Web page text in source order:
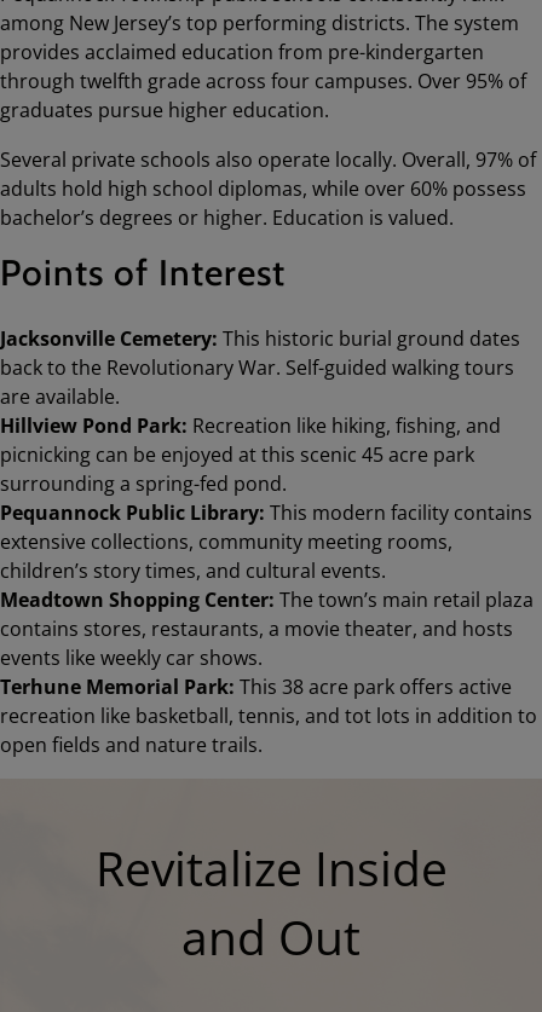
among New Jersey’s top performing districts. The system
provides acclaimed education from pre-kindergarten
through twelfth grade across four campuses. Over 95% of
graduates pursue higher education.
Several private schools also operate locally. Overall, 97% of
adults hold high school diplomas, while over 60% possess
bachelor’s degrees or higher. Education is valued.
Points of Interest
Jacksonville Cemetery: This historic burial ground dates
back to the Revolutionary War. Self-guided walking tours
are available.
Hillview Pond Park: Recreation like hiking, fishing, and
picnicking can be enjoyed at this scenic 45 acre park
surrounding a spring-fed pond.
Pequannock Public Library: This modern facility contains
extensive collections, community meeting rooms,
children’s story times, and cultural events.
Meadtown Shopping Center: The town’s main retail plaza
contains stores, restaurants, a movie theater, and hosts
events like weekly car shows.
Terhune Memorial Park: This 38 acre park offers active
recreation like basketball, tennis, and tot lots in addition to
open fields and nature trails.
Revitalize Inside
and Out